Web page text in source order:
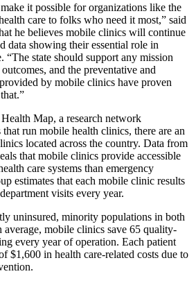
it possible for organizations like the
care to folks who need it most,” said
he believes mobile clinics will continue
data showing their essential role in
“The state should support any mission
and the preventative and
by mobile clinics have proven
Map, a research network
run mobile health clinics, there are an
located across the country. Data from
that mobile clinics provide accessible
care systems than emergency
estimates that each mobile clinic results
visits every year.
uninsured, minority populations in both
average, mobile clinics save 65 quality-
every year of operation. Each patient
$1,600 in health care-related costs due to